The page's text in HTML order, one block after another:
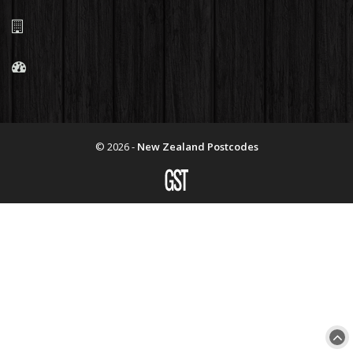
© 2026 - New Zealand Postcodes